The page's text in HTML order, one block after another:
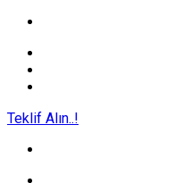
Teklif Alın..!